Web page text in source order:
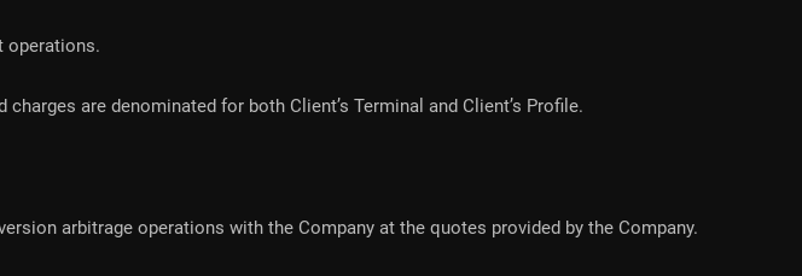
operations.
are denominated for both Client’s Terminal and Client’s Profile.
arbitrage operations with the Company at the quotes provided by the Company.